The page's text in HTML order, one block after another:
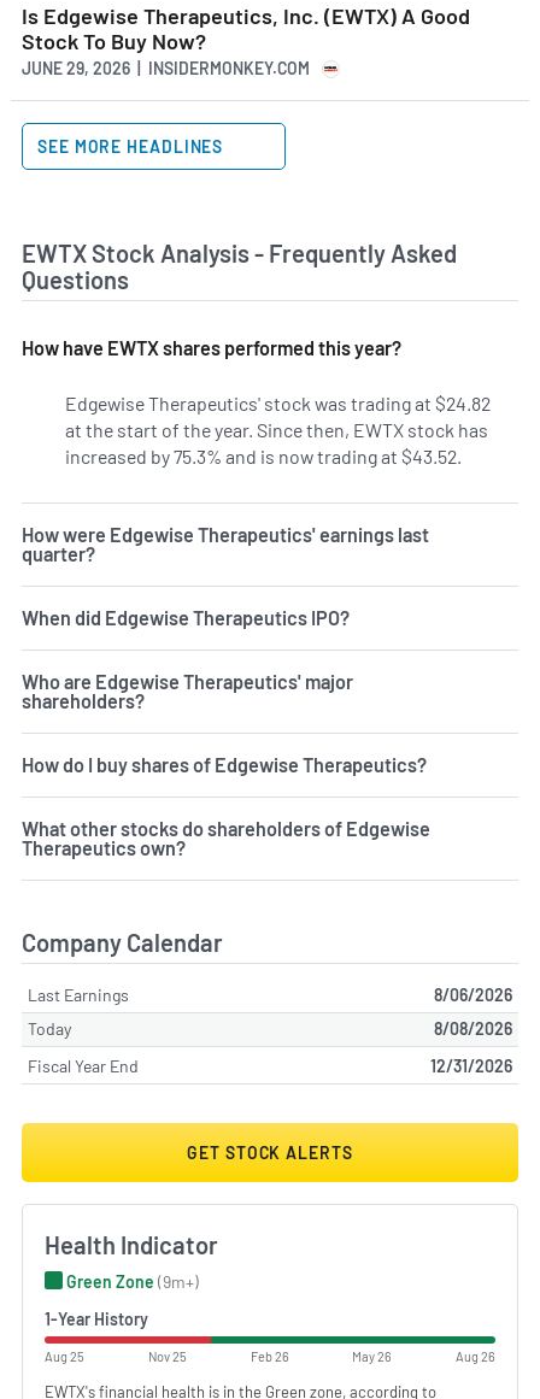
Is Edgewise Therapeutics, Inc. (EWTX) A Good
Stock To Buy Now?
JUNE 29, 2026 | INSIDERMONKEY.COM
SEE MORE HEADLINES
EWTX Stock Analysis - Frequently Asked
Questions
How have EWTX shares performed this year?
Edgewise Therapeutics' stock was trading at $24.82
at the start of the year. Since then, EWTX stock has
increased by 75.3% and is now trading at $43.52.
How were Edgewise Therapeutics' earnings last
quarter?
When did Edgewise Therapeutics IPO?
Who are Edgewise Therapeutics' major
shareholders?
How do I buy shares of Edgewise Therapeutics?
What other stocks do shareholders of Edgewise
Therapeutics own?
Company Calendar
Last Earnings
8/06/2026
Today
8/08/2026
Fiscal Year End
12/31/2026
GET STOCK ALERTS
Health Indicator
Green Zone (9m+)
1-Year History
Aug 25 Nov 25 Feb 26 May 26 Aug 26
EWTX's financial health is in the Green zone, according to